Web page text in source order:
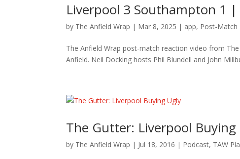
Liverpool 3 Southampton 1
by The Anfield Wrap | Mar 8, 2025 | app, Post-Match
The Anfield Wrap post-match reaction video from
Anfield. Neil Docking hosts Phil Blundell and John
The Gutter: Liverpool Buying
by The Anfield Wrap | Jul 18, 2016 | Podcast, TAW